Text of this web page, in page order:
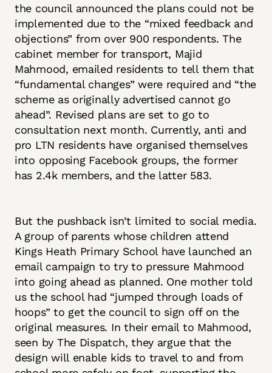
the council announced the plans could not be
implemented due to the “mixed feedback and
objections” from over 900 respondents. The
cabinet member for transport, Majid
Mahmood, emailed residents to tell them that
“fundamental changes” were required and “the
scheme as originally advertised cannot go
ahead”. Revised plans are set to go to
consultation next month. Currently, anti and
pro LTN residents have organised themselves
into opposing Facebook groups, the former
has 2.4k members, and the latter 583.
But the pushback isn’t limited to social media.
A group of parents whose children attend
Kings Heath Primary School have launched an
email campaign to try to pressure Mahmood
into going ahead as planned. One mother told
us the school had “jumped through loads of
hoops” to get the council to sign off on the
original measures. In their email to Mahmood,
seen by The Dispatch, they argue that the
design will enable kids to travel to and from